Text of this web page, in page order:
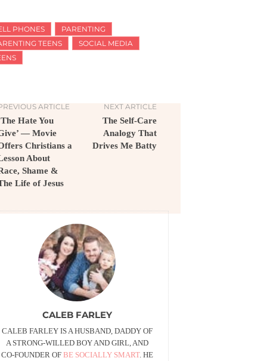
PHONES
PARENTING
TEENS
SOCIAL MEDIA
ARTICLE
Hate You
— Movie
Christians a
About
Shame &
Life of Jesus
NEXT ARTICLE
The Self-Care
Analogy That
Drives Me Batty
CALEB FARLEY
CALEB FARLEY IS A HUSBAND, DADDY OF
A STRONG-WILLED BOY AND GIRL, AND
CO-FOUNDER OF BE SOCIALLY SMART. HE